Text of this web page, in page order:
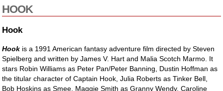
HOOK
Hook
Hook is a 1991 American fantasy adventure film directed by Steven
Spielberg and written by James V. Hart and Malia Scotch Marmo. It
stars Robin Williams as Peter Pan/Peter Banning, Dustin Hoffman as
the titular character of Captain Hook, Julia Roberts as Tinker Bell,
Bob Hoskins as Smee, Maggie Smith as Granny Wendy, Caroline